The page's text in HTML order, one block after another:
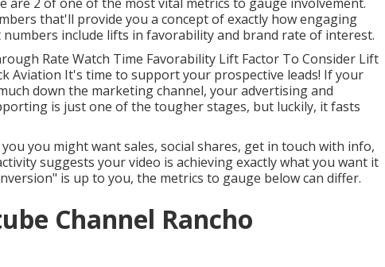
that'll provide you a concept of exactly how engaging
include lifts in favorability and brand rate of interest.
Rate Watch Time Favorability Lift Factor To Consider Lift
Aviation It's time to support your prospective leads! If your
down the marketing channel, your advertising and
is just one of the tougher stages, but luckily, it fasts
you might want sales, social shares, get in touch with info,
suggests your video is achieving exactly what you want it
is up to you, the metrics to gauge below can differ.
Channel Rancho